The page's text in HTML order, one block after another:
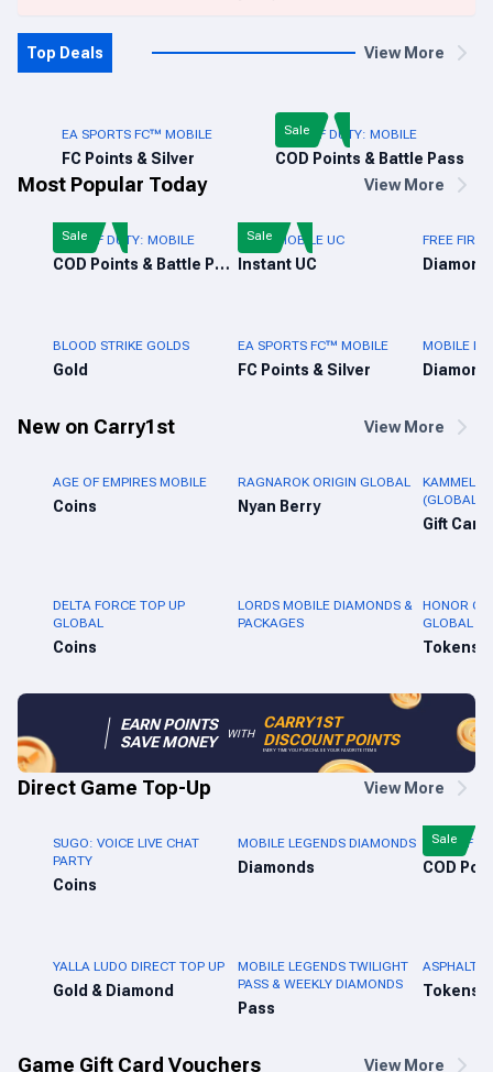
Top Deals View More
EA SPORTS FC™ MOBILE
FC Points & Silver
CALL OF DUTY: MOBILE
COD Points & Battle Pass
Sale
Most Popular Today View More
CALL OF DUTY: MOBILE
COD Points & Battle Pass
Sale PUBG MOBILE UC
Instant UC
Sale FREE FIRE
BLOOD STRIKE GOLDS
Gold
EA SPORTS FC™ MOBILE
FC Points & Silver
MOBILE
New on Carry1st View More
AGE OF EMPIRES MOBILE
Coins
RAGNAROK ORIGIN GLOBAL
Nyan Berry
(GLOBAL)
Gift Card
DELTA FORCE TOP UP
GLOBAL
Coins
LORDS MOBILE DIAMONDS &
PACKAGES
HONOR OF
GLOBAL
Tokens
EARN POINTS
SAVE MONEY
WITH
CARRY1ST
DISCOUNT POINTS
EVERY TIME YOU PURCHASE YOUR FAVORITE ITEMS
Direct Game Top-Up View More
SUGO: VOICE LIVE CHAT
PARTY
Coins
MOBILE LEGENDS DIAMONDS
Diamonds
CALL OF
Sale
YALLA LUDO DIRECT TOP UP
Gold & Diamond
MOBILE LEGENDS TWILIGHT
PASS & WEEKLY DIAMONDS
Pass
ASPHALT
Tokens
Game Gift Card Vouchers View More